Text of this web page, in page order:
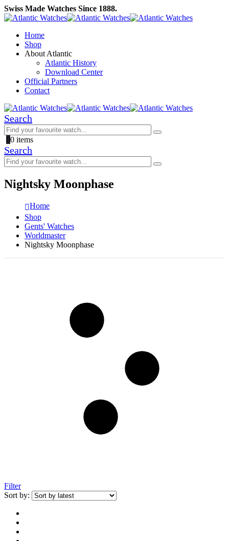
Swiss Made Watches Since 1888.
Home
Shop
About Atlantic
Atlantic History
Download Center
Official Partners
Contact
Search
00 items
Search
Nightsky Moonphase
Home
Shop
Gents' Watches
Worldmaster
Nightsky Moonphase
Filter
Sort by: